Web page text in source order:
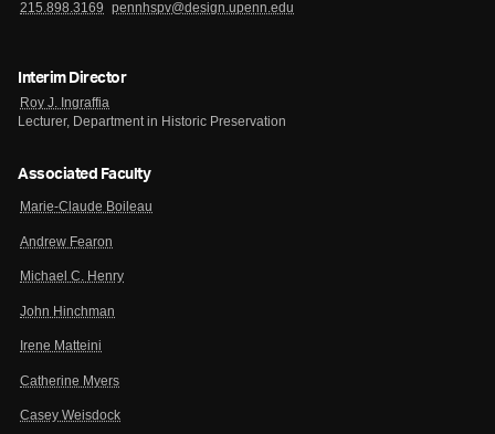
215.898.3169
pennhspv@design.upenn.edu
Interim Director
Roy J. Ingraffia
Lecturer, Department in Historic Preservation
Associated Faculty
Marie-Claude Boileau
Andrew Fearon
Michael C. Henry
John Hinchman
Irene Matteini
Catherine Myers
Casey Weisdock